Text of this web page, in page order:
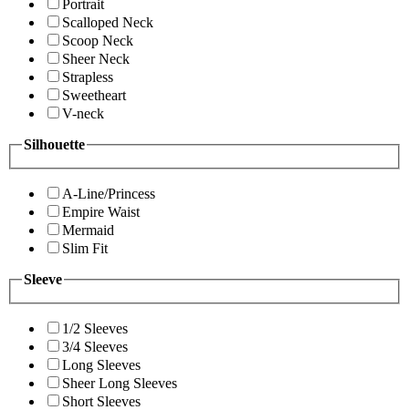
Portrait
Scalloped Neck
Scoop Neck
Sheer Neck
Strapless
Sweetheart
V-neck
Silhouette
A-Line/Princess
Empire Waist
Mermaid
Slim Fit
Sleeve
1/2 Sleeves
3/4 Sleeves
Long Sleeves
Sheer Long Sleeves
Short Sleeves